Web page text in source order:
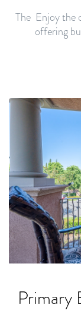
The Enjoy the
offering
Primary